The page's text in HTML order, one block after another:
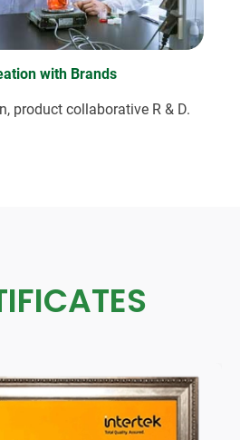
with Brands
product collaborative R & D.